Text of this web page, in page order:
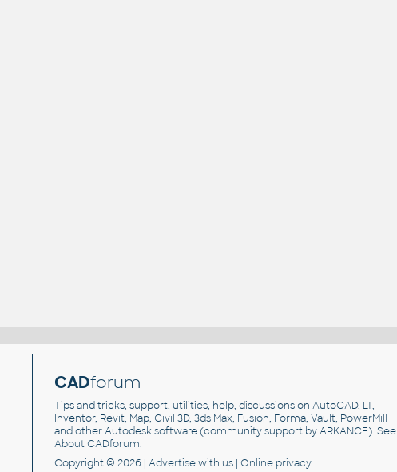
CADforum
Tips and tricks, support, utilities, help, discussions on AutoCAD, LT,
Inventor, Revit, Map, Civil 3D, 3ds Max, Fusion, Forma, Vault, PowerMill
and otherAutodesk software(community support by ARKANCE). See
About CADforum.
Copyright © 2026 |Advertisewith us |Online privacy